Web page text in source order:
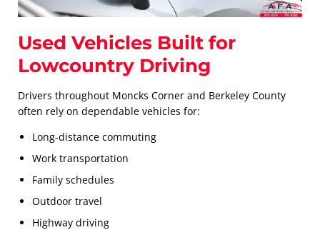
Used Vehicles Built for
Lowcountry Driving
Drivers throughout Moncks Corner and Berkeley County
often rely on dependable vehicles for:
Long-distance commuting
Work transportation
Family schedules
Outdoor travel
Highway driving